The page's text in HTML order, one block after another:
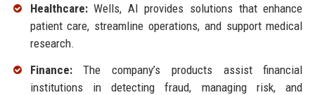
Healthcare:Wells, AI provides solutions that enhance
patient care, streamline operations, and support medical
research.
Finance:The company’s products assist financial
institutions in detecting fraud, managing risk, and